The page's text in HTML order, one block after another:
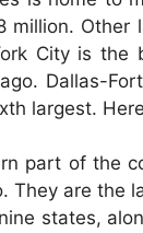
million. Other
City is the
Dallas-
largest.
part of the
They are the
states,